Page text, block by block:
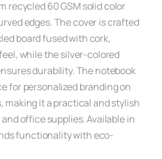
recycled 60 GSM solid color
edges. The cover is crafted
board fused with cork,
while the silver-colored
durability. The notebook
for personalized branding on
making it a practical and stylish
office supplies. Available in
functionality with eco-